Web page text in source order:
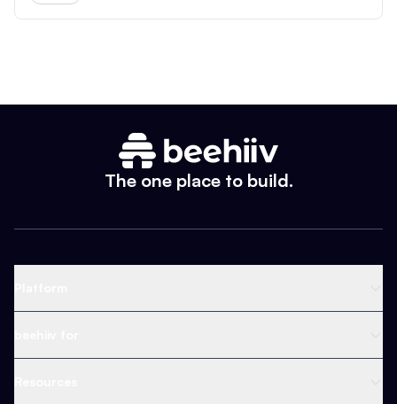
The one place to build.